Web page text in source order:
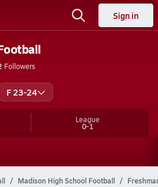
Sign in
Followers
F 23-24
League
0-1
Madison High School Football